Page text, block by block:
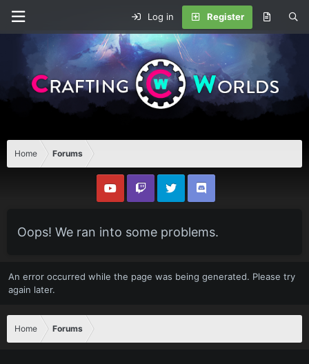
Log in Register
Home Forums
Oops! We ran into some problems.
An error occurred while the page was being generated. Please try
again later.
Home Forums